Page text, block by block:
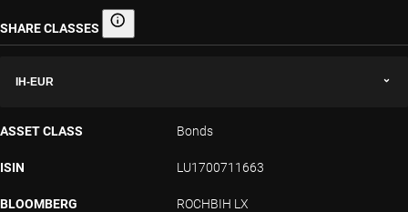
SHARE CLASSES Share classes
IH-EUR
ASSET CLASS Bonds
ISIN LU1700711663
BLOOMBERG ROCHBIH LX